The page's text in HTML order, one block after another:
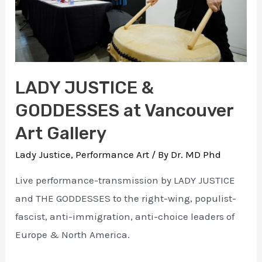
LADY JUSTICE &
GODDESSES at Vancouver
Art Gallery
Lady Justice, Performance Art / By Dr. MD Phd
Live performance-transmission by LADY JUSTICE
and THE GODDESSES to the right-wing, populist-
fascist, anti-immigration, anti-choice leaders of
Europe & North America.